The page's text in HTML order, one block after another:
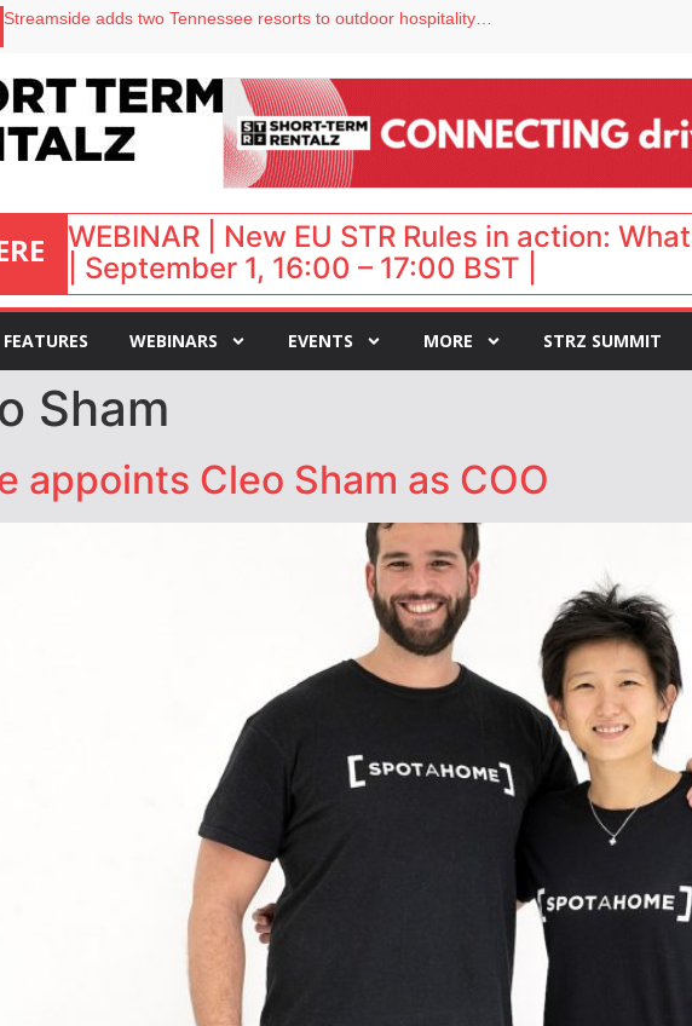
North of England ranks popular destination for UK staycations
Your PMS says it has AI. So why isn’t it moving faster?
WEBINAR | New EU STR Rules in action:
| September 1, 16:00 – 17:00 BST |
FEATURES WEBINARS EVENTS MORE STRZ SUMMIT
Sham
appoints Cleo Sham as COO